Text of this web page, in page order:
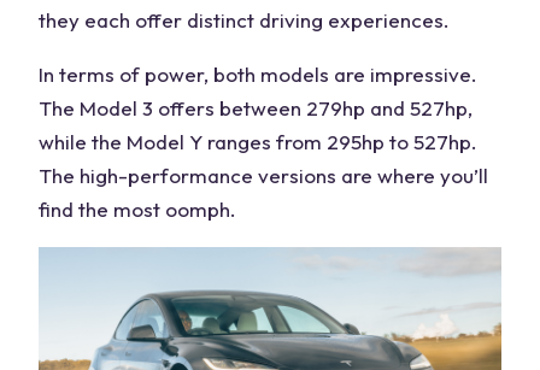
they each offer distinct driving experiences.
In terms of power, both models are impressive.
The Model 3 offers between 279hp and 527hp,
while the Model Y ranges from 295hp to 527hp.
The high-performance versions are where you’ll
find the most oomph.